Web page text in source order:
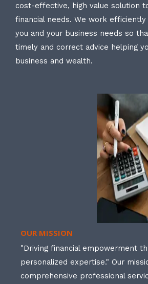
cost-effective, high value solution
financial needs. We work
you and your business needs so
timely and correct advice helping
business and wealth.
OUR MISSION
"Driving financial empowerment
personalized expertise." Our
comprehensive professional